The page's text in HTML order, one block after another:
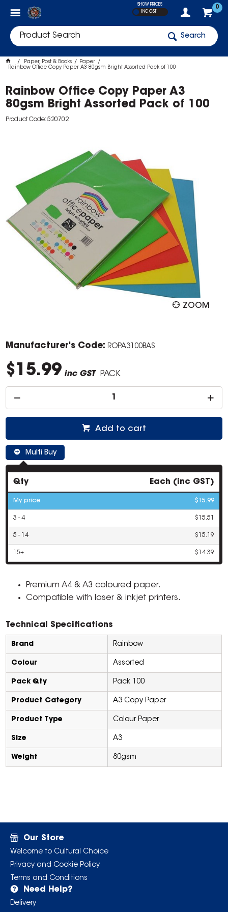
0
SHOW PRICES
INC GST
Search
Paper, Post & Books
Paper
Rainbow Office Copy Paper A3 80gsm Bright Assorted Pack of 100
Rainbow Office Copy Paper A3
80gsm Bright Assorted Pack of 100
Product Code: 520702
ZOOM
Manufacturer's Code: ROPA3100BAS
$15.99 inc GST PACK
Add to cart
Multi Buy
Qty Each (inc GST)
My price $15.99
3 - 4 $15.51
5 - 14 $15.19
15+ $14.39
Premium A4 & A3 coloured paper.
Compatible with laser & inkjet printers.
Technical Specifications
Brand Rainbow
Colour Assorted
Pack Qty Pack 100
Product Category A3 Copy Paper
Product Type Colour Paper
Size A3
Weight 80gsm
Our Store
Welcome to Cultural Choice
Privacy and Cookie Policy
Terms and Conditions
Need Help?
Delivery